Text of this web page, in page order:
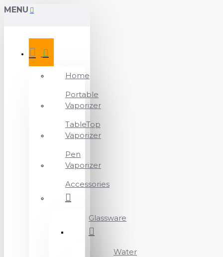
MENU
Home
Portable
Vaporizer
TableTop
Vaporizer
Pen
Vaporizer
Accessories
Glassware
Water